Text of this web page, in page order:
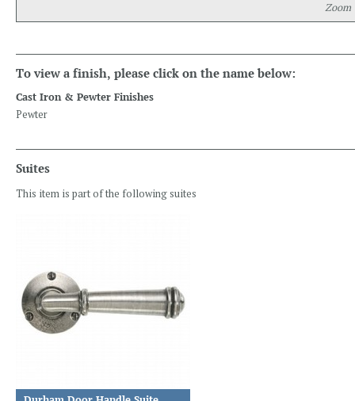
Zoom
To view a finish, please click on the name below:
Cast Iron & Pewter Finishes
Pewter
Suites
This item is part of the following suites